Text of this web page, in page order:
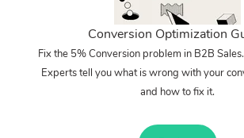
Conversion Optimization
Fix the 5% Conversion problem in B2B
Experts tell you what is wrong with your
and how to fix it.